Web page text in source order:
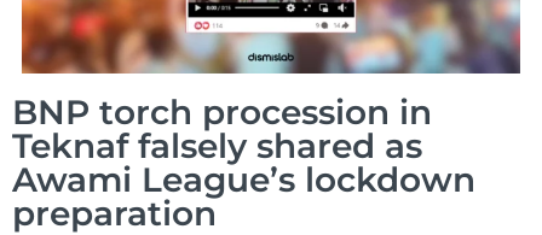
BNP torch procession in
Teknaf falsely shared as
Awami League’s lockdown
preparation